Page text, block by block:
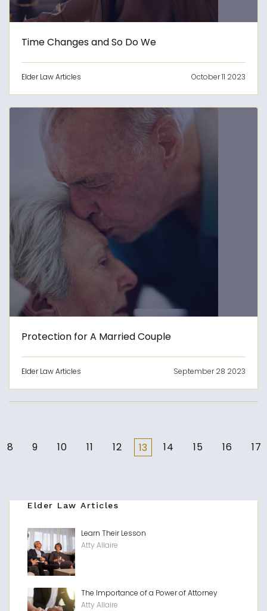
Time Changes and So Do We
Elder Law Articles October 11 2023
Protection for A Married Couple
Elder Law Articles September 28 2023
8 9 10 11 12 13 14 15 16 17
Elder Law Articles
Learn Their Lesson
Atty Allaire
The Importance of a Power of Attorney
Atty Allaire